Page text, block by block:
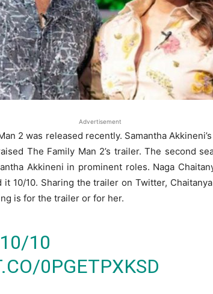
Advertisement
2 was released recently. Samantha
The Family Man 2’s trailer. The second
Akkineni in prominent roles. Naga
10/10. Sharing the trailer on Twitter, Chaitanya
is for the trailer or for her.
10
0PGETPXKSD